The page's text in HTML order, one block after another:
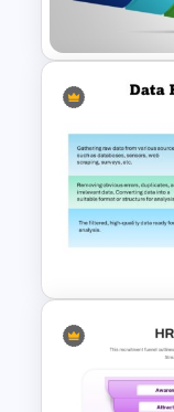
Template
7-Stage
Diagram